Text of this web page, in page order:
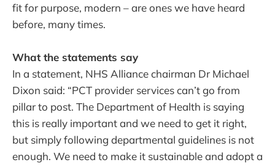
fit for purpose, modern – are ones we have heard
before, many times.
What the statements say
In a statement, NHS Alliance chairman Dr Michael
Dixon said: “PCT provider services can’t go from
pillar to post. The Department of Health is saying
this is really important and we need to get it right,
but simply following departmental guidelines is not
enough. We need to make it sustainable and adopt a